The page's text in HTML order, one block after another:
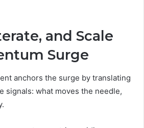
and Scale
Surge
anchors the surge by translating
signals: what moves the needle,